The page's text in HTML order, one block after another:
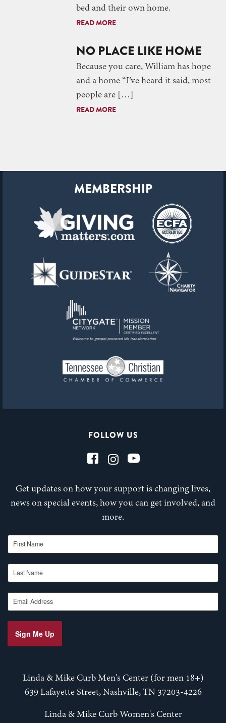
bed and their own home.
READ MORE
NO PLACE LIKE HOME
Because you care, William has hope
and a home “I’ve heard it said, most
people are […]
READ MORE
FOLLOW US
Get updates on how your support is changing lives,
news on special events, how you can get involved, and
more.
First Name
Last Name
Email Address
Sign Me Up
Linda & Mike Curb Men's Center (for men 18+)
639 Lafayette Street, Nashville, TN 37203-4226
Linda & Mike Curb Women's Center